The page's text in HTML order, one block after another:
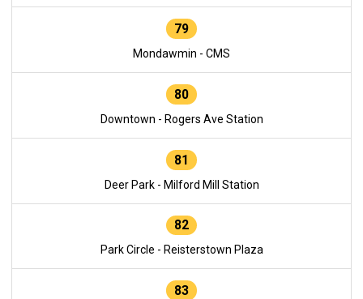
79
Mondawmin - CMS
80
Downtown - Rogers Ave Station
81
Deer Park - Milford Mill Station
82
Park Circle - Reisterstown Plaza
83